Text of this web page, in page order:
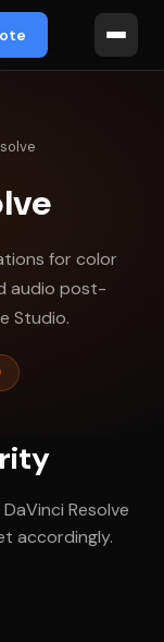
for color
audio post-
Studio.
Resolve
accordingly.